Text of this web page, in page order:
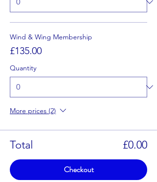
Wind & Wing Membership
£135.00
Quantity
More prices (2)
Total £0.00
Checkout